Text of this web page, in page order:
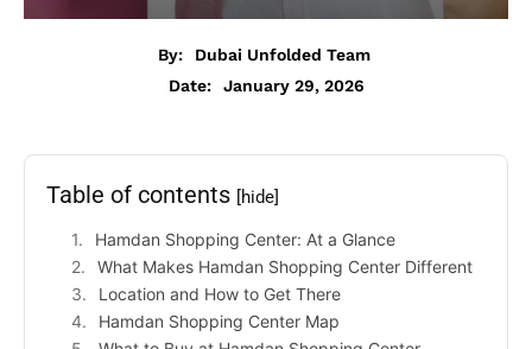
By:
Dubai Unfolded Team
Date:
January 29, 2026
Table of contents [hide]
Hamdan Shopping Center: At a Glance
What Makes Hamdan Shopping Center Different
Location and How to Get There
Hamdan Shopping Center Map